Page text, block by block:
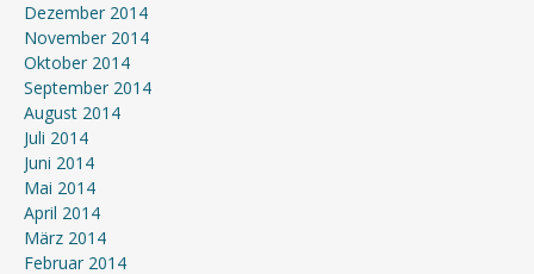
Dezember 2014
November 2014
Oktober 2014
September 2014
August 2014
Juli 2014
Juni 2014
Mai 2014
April 2014
März 2014
Februar 2014